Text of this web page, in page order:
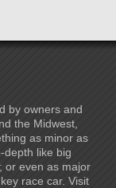
by owners and
the Midwest,
as minor as
depth like big
or even as major
race car. Visit